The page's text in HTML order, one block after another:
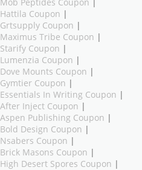
Hattila Coupon |
Grtsupply Coupon |
Maximus Tribe Coupon |
Starify Coupon |
Lumenzia Coupon |
Dove Mounts Coupon |
Gymtier Coupon |
Essentials In Writing Coupon |
After Inject Coupon |
Aspen Publishing Coupon |
Bold Design Coupon |
Nsabers Coupon |
Brick Masons Coupon |
High Desert Spores Coupon |